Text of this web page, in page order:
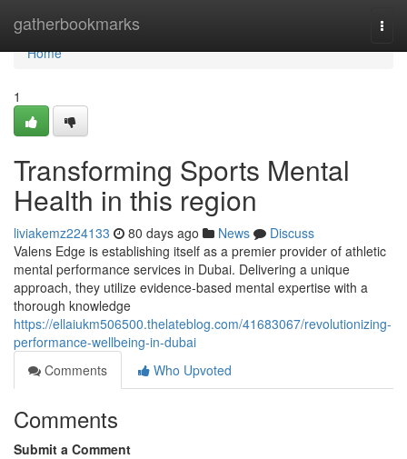
gatherbookmarks
Home
Home
1
Transforming Sports Mental
Health in this region
liviakemz224133 80 days ago News
Discuss
Valens Edge is establishing itself as a premier provider of athletic
mental performance services in Dubai. Delivering a unique
approach, they utilize evidence-based mental expertise with a
thorough knowledge
https://ellaiukm506500.thelateblog.com/41683067/revolutionizing-
performance-wellbeing-in-dubai
Comments
Who Upvoted
Comments
Submit a Comment